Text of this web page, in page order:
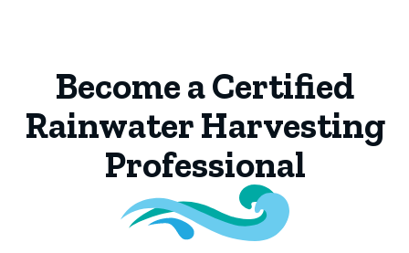
Become a Certified
Rainwater Harvesting
Professional